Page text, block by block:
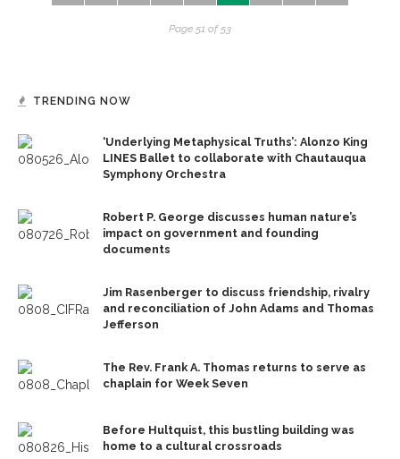
Page 51 of 53
TRENDING NOW
‘Underlying Metaphysical Truths’: Alonzo King
LINES Ballet to collaborate with Chautauqua
Symphony Orchestra
Robert P. George discusses human nature’s
impact on government and founding
documents
Jim Rasenberger to discuss friendship, rivalry
and reconciliation of John Adams and Thomas
Jefferson
The Rev. Frank A. Thomas returns to serve as
chaplain for Week Seven
Before Hultquist, this bustling building was
home to a cultural crossroads